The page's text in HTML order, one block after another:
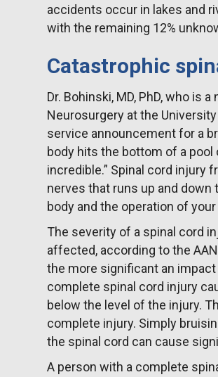
accidents occur in lakes and
with the remaining 12%
Catastrophic
Dr. Bohinski, MD, PhD, who is
Neurosurgery at the
service announcement for a
body hits the bottom of a
incredible.” Spinal cord injury
nerves that runs up and
body and the operation of
The severity of a spinal cord
affected, according to the
the more significant an
complete spinal cord injury
below the level of the injury.
complete injury. Simply
the spinal cord can cause
A person with a complete